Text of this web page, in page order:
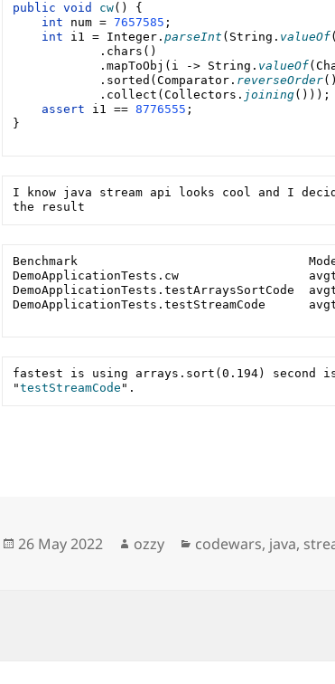
public void cw() {
int num = 7657585 ;
int i1 = Integer. parseInt ( String . valueOf(
            .chars()
            .mapToObj(i ->
String . valueOf(
            .sorted(
Comparator. reverseOrder
            .collect(
Collectors . joining()));
assert i1 == 8776555 ;
}
I know java stream api looks cool and I
the result
Benchmark                                Mode
DemoApplicationTests.cw
DemoApplicationTests.testArraysSortCode
DemoApplicationTests.testStreamCode
fastest is using arrays.sort(0.194) second
"testStreamCode ".
Posted
26 May 2022 Author
ozzy Categories
codewars, java,